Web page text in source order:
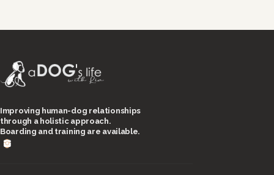
Improving human-dog relationships
through a holistic approach.
Boarding and training are available.